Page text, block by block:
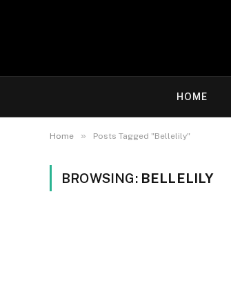
HOME
Home » Posts Tagged "Bellelily"
BROWSING: BELLELILY